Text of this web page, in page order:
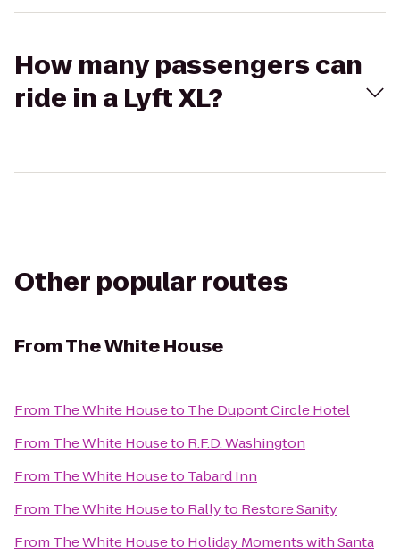
How many passengers can
ride in a Lyft XL?
Other popular routes
FromThe White House
From The White Houseto The Dupont Circle Hotel
From The White Houseto R.F.D. Washington
From The White Houseto Tabard Inn
From The White Houseto Rally to Restore Sanity
From The White Houseto Holiday Moments with Santa